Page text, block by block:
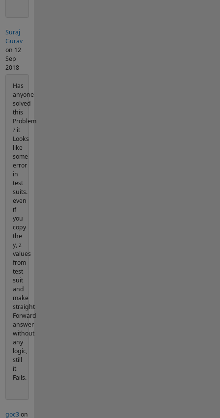
Suraj
Gurav
on 12
Sep
2018
Has
anyone
solved
this
Problem
? it
Looks
like
some
error
in
test
suits.
even
if
you
copy
the
y, z
values
from
test
suit
and
make
straight
Forward
answer
without
any
logic,
still
it
Fails.
goc3on